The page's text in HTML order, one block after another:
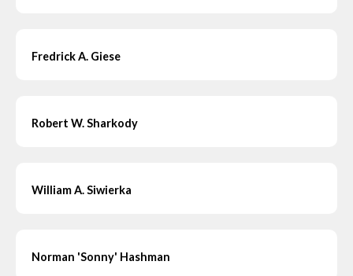
Fredrick A. Giese
Robert W. Sharkody
William A. Siwierka
Norman 'Sonny' Hashman